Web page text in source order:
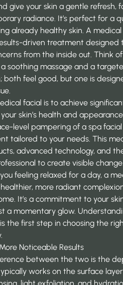
give your skin a gentle refresh,
radiance. It’s perfect for a
already healthy skin. A medical
driven treatment designed
from the inside out. Think
soothing massage and a
both feel good, but one is
facial is to achieve
skin’s health and
level pampering of a spa
tailored to your needs. This
advanced technology, and
to create visible
feeling relaxed for a day, a
more radiant
It’s a commitment to your
a momentary glow.
the first step in choosing the
Noticeable Results
between the two is the
works on the surface